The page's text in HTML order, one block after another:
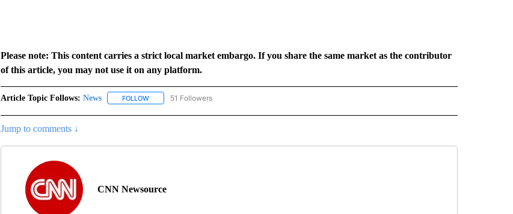
Please note: This content carries a strict local market embargo. If you share the same market as the contributor
of this article, you may not use it on any platform.
Article Topic Follows: News FOLLOWFOLLOW "NEWS" TO RECEIVE NOTIFICATIONS ABOUT NEW PAGES ON "NEWS".
51 Followers
Jump to comments ↓
CNN Newsource